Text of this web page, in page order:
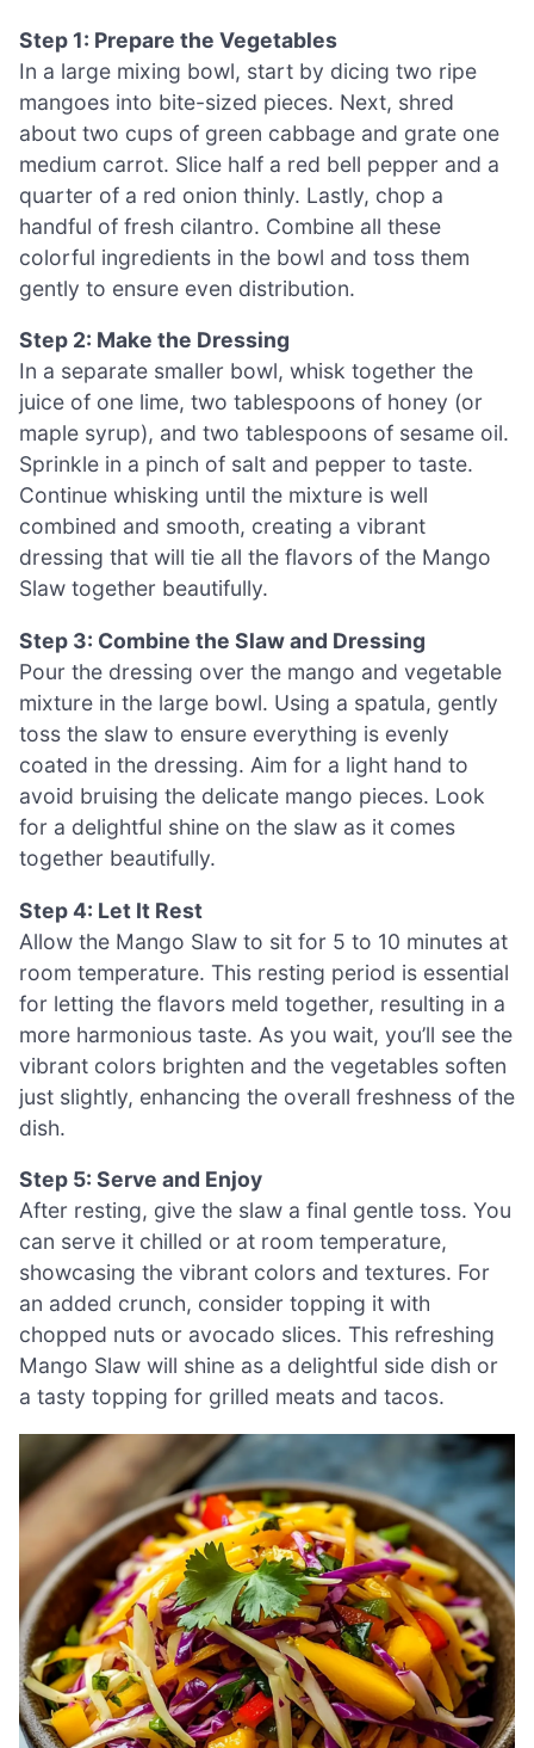
Step 1: Prepare the Vegetables
In a large mixing bowl, start by dicing two ripe
mangoes into bite-sized pieces. Next, shred
about two cups of green cabbage and grate one
medium carrot. Slice half a red bell pepper and a
quarter of a red onion thinly. Lastly, chop a
handful of fresh cilantro. Combine all these
colorful ingredients in the bowl and toss them
gently to ensure even distribution.
Step 2: Make the Dressing
In a separate smaller bowl, whisk together the
juice of one lime, two tablespoons of honey (or
maple syrup), and two tablespoons of sesame oil.
Sprinkle in a pinch of salt and pepper to taste.
Continue whisking until the mixture is well
combined and smooth, creating a vibrant
dressing that will tie all the flavors of the Mango
Slaw together beautifully.
Step 3: Combine the Slaw and Dressing
Pour the dressing over the mango and vegetable
mixture in the large bowl. Using a spatula, gently
toss the slaw to ensure everything is evenly
coated in the dressing. Aim for a light hand to
avoid bruising the delicate mango pieces. Look
for a delightful shine on the slaw as it comes
together beautifully.
Step 4: Let It Rest
Allow the Mango Slaw to sit for 5 to 10 minutes at
room temperature. This resting period is essential
for letting the flavors meld together, resulting in a
more harmonious taste. As you wait, you’ll see the
vibrant colors brighten and the vegetables soften
just slightly, enhancing the overall freshness of the
dish.
Step 5: Serve and Enjoy
After resting, give the slaw a final gentle toss. You
can serve it chilled or at room temperature,
showcasing the vibrant colors and textures. For
an added crunch, consider topping it with
chopped nuts or avocado slices. This refreshing
Mango Slaw will shine as a delightful side dish or
a tasty topping for grilled meats and tacos.